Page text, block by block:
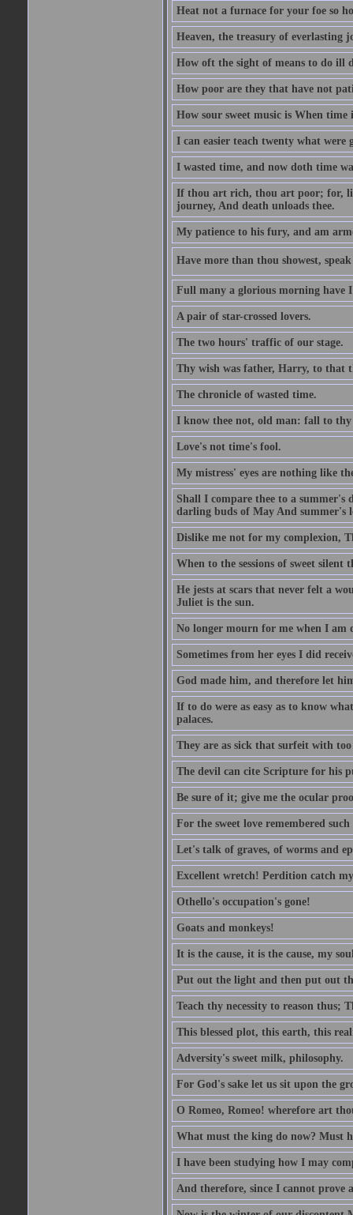
Heat not a furnace for your foe so
Heaven, the treasury of everlasting
How oft the sight of means to do ill
How poor are they that have not
How sour sweet music is When
I can easier teach twenty what
I wasted time, and now doth time
If thou art rich, thou art poor; for,
journey, And death unloads thee.
My patience to his fury, and am
Have more than thou showest,
Full many a glorious morning have I
A pair of star-crossed lovers.
The two hours' traffic of our stage.
Thy wish was father, Harry, to that
The chronicle of wasted time.
I know thee not, old man: fall to
Love's not time's fool.
My mistress' eyes are nothing like
Shall I compare thee to a summer's
darling buds of May And summer's
Dislike me not for my complexion,
When to the sessions of sweet
He jests at scars that never felt a
Juliet is the sun.
No longer mourn for me when I am
Sometimes from her eyes I did
God made him, and therefore let
If to do were as easy as to know
palaces.
They are as sick that surfeit with
The devil can cite Scripture for his
Be sure of it; give me the ocular
For the sweet love remembered
Let's talk of graves, of worms and
Excellent wretch! Perdition catch
Othello's occupation's gone!
Goats and monkeys!
It is the cause, it is the cause, my
Put out the light and then put out
Teach thy necessity to reason thus;
This blessed plot, this earth, this
Adversity's sweet milk, philosophy.
For God's sake let us sit upon the
O Romeo, Romeo! wherefore art
What must the king do now? Must
I have been studying how I may
And therefore, since I cannot prove